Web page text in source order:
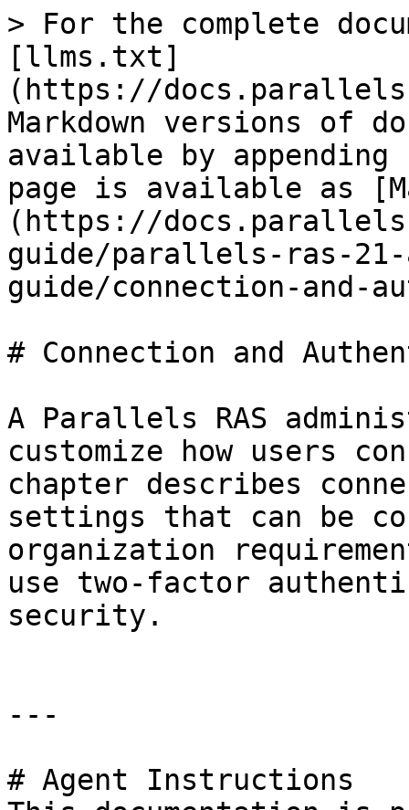
> For the complete
[llms.txt]
(https://
Markdown versions of
available by
page is available as
(https://
guide/parallels-ras-
guide/connection-and-
# Connection and
A Parallels RAS
customize how users
chapter describes
settings that can be
organization
use two-factor
security.
---
# Agent Instructions